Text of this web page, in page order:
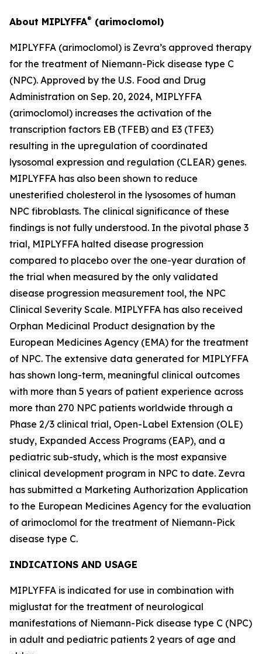
About MIPLYFFA® (arimoclomol)
MIPLYFFA (arimoclomol) is Zevra’s approved therapy
for the treatment of Niemann-Pick disease type C
(NPC). Approved by the U.S. Food and Drug
Administration on Sep. 20, 2024, MIPLYFFA
(arimoclomol) increases the activation of the
transcription factors EB (TFEB) and E3 (TFE3)
resulting in the upregulation of coordinated
lysosomal expression and regulation (CLEAR) genes.
MIPLYFFA has also been shown to reduce
unesterified cholesterol in the lysosomes of human
NPC fibroblasts. The clinical significance of these
findings is not fully understood. In the pivotal phase 3
trial, MIPLYFFA halted disease progression
compared to placebo over the one-year duration of
the trial when measured by the only validated
disease progression measurement tool, the NPC
Clinical Severity Scale. MIPLYFFA has also received
Orphan Medicinal Product designation by the
European Medicines Agency (EMA) for the treatment
of NPC. The extensive data generated for MIPLYFFA
has shown long-term, meaningful clinical outcomes
with more than 5 years of patient experience across
more than 270 NPC patients worldwide through a
Phase 2/3 clinical trial, Open-Label Extension (OLE)
study, Expanded Access Programs (EAP), and a
pediatric sub-study, which is the most expansive
clinical development program in NPC to date. Zevra
has submitted a Marketing Authorization Application
to the European Medicines Agency for the evaluation
of arimoclomol for the treatment of Niemann-Pick
disease type C.
INDICATIONS AND USAGE
MIPLYFFA is indicated for use in combination with
miglustat for the treatment of neurological
manifestations of Niemann-Pick disease type C (NPC)
in adult and pediatric patients 2 years of age and